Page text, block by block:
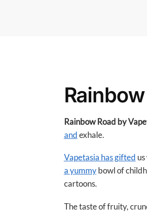
Rainbow Road by
andexhale.
Vapetasia has gifted
a yummybowl of
cartoons.
The taste of fruity,